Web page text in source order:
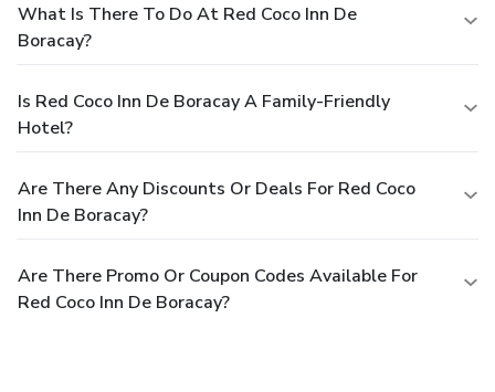
What Is There To Do At Red Coco Inn De
Boracay?
Is Red Coco Inn De Boracay A Family-Friendly
Hotel?
Are There Any Discounts Or Deals For Red Coco
Inn De Boracay?
Are There Promo Or Coupon Codes Available For
Red Coco Inn De Boracay?